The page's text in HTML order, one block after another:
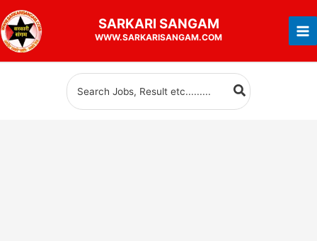
to
content
SARKARI SANGAM
WWW.SARKARISANGAM.COM
Search
for: